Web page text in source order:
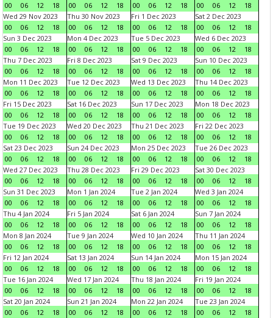
00
06 12 18
00
06 12 18
00
06 12 18
00
06 12
18
Wed 29 Nov 2023
00
06 12 18
Thu 30 Nov 2023
00
06 12 18
Fri 1 Dec 2023
00
06 12 18
Sat 2 Dec 2023
00
06 12
18
Sun 3 Dec 2023
00
06 12 18
Mon 4 Dec 2023
00
06 12 18
Tue 5 Dec 2023
00
06 12 18
Wed 6 Dec 2023
00
06 12
18
Thu 7 Dec 2023
00
06 12 18
Fri 8 Dec 2023
00
06 12 18
Sat 9 Dec 2023
00
06 12 18
Sun 10 Dec 2023
00
06 12
18
Mon 11 Dec 2023
00
06 12 18
Tue 12 Dec 2023
00
06 12 18
Wed 13 Dec 2023
00
06 12 18
Thu 14 Dec 2023
00
06 12
18
Fri 15 Dec 2023
00
06 12 18
Sat 16 Dec 2023
00
06 12 18
Sun 17 Dec 2023
00
06 12 18
Mon 18 Dec 2023
00
06 12
18
Tue 19 Dec 2023
00
06 12 18
Wed 20 Dec 2023
00
06 12 18
Thu 21 Dec 2023
00
06 12 18
Fri 22 Dec 2023
00
06 12
18
Sat 23 Dec 2023
00
06 12 18
Sun 24 Dec 2023
00
06 12 18
Mon 25 Dec 2023
00
06 12 18
Tue 26 Dec 2023
00
06 12
18
Wed 27 Dec 2023
00
06 12 18
Thu 28 Dec 2023
00
06 12 18
Fri 29 Dec 2023
00
06 12 18
Sat 30 Dec 2023
00
06 12
18
Sun 31 Dec 2023
00
06 12 18
Mon 1 Jan 2024
00
06 12 18
Tue 2 Jan 2024
00
06 12 18
Wed 3 Jan 2024
00
06 12
18
Thu 4 Jan 2024
00
06 12 18
Fri 5 Jan 2024
00
06 12 18
Sat 6 Jan 2024
00
06 12 18
Sun 7 Jan 2024
00
06 12
18
Mon 8 Jan 2024
00
06 12 18
Tue 9 Jan 2024
00
06 12 18
Wed 10 Jan 2024
00
06 12 18
Thu 11 Jan 2024
00
06 12
18
Fri 12 Jan 2024
00
06 12 18
Sat 13 Jan 2024
00
06 12 18
Sun 14 Jan 2024
00
06 12 18
Mon 15 Jan 2024
00
06 12
18
Tue 16 Jan 2024
00
06 12 18
Wed 17 Jan 2024
00
06 12 18
Thu 18 Jan 2024
00
06 12 18
Fri 19 Jan 2024
00
06 12
18
Sat 20 Jan 2024
00
06 12 18
Sun 21 Jan 2024
00
06 12 18
Mon 22 Jan 2024
00
06 12 18
Tue 23 Jan 2024
00
06 12
18